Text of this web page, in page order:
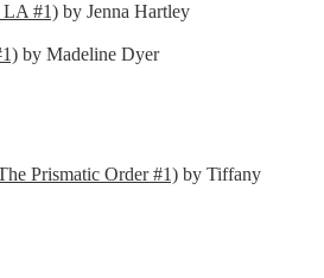
LA #1) by Jenna Hartley
by Madeline Dyer
Prismatic Order #1) by Tiffany